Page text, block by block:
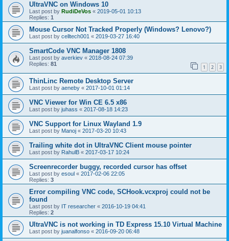
UltraVNC on Windows 10
Last post by RudiDeVos « 2019-05-01 10:13
Replies: 1
Mouse Cursor Not Tracked Properly (Windows? Lenovo?)
Last post by celltech001 « 2019-03-27 16:40
SmartCode VNC Manager 1808
Last post by averkiev « 2018-08-24 07:39
Replies: 81 1 2 3
ThinLinc Remote Desktop Server
Last post by aeneby « 2017-10-01 01:14
VNC Viewer for Win CE 6.5 x86
Last post by juhass « 2017-08-18 14:23
VNC Support for Linux Wayland 1.9
Last post by Manoj « 2017-03-20 10:43
Trailing white dot in UltraVNC Client mouse pointer
Last post by RahulB « 2017-03-17 10:24
Screenrecorder buggy, recorded cursor has offset
Last post by esoul « 2017-02-06 22:05
Replies: 3
Error compiling VNC code, SCHook.vcxproj could not be
found
Last post by IT researcher « 2016-10-19 04:41
Replies: 2
UltraVNC is not working in TD Express 15.10 Virtual Machine
Last post by juanalfonso « 2016-09-20 06:48